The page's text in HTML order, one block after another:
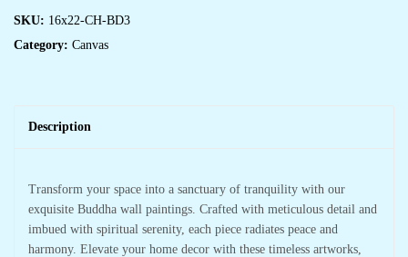
SKU: 16x22-CH-BD3
Category: Canvas
Description
Transform your space into a sanctuary of tranquility with our
exquisite Buddha wall paintings. Crafted with meticulous detail and
imbued with spiritual serenity, each piece radiates peace and
harmony. Elevate your home decor with these timeless artworks,